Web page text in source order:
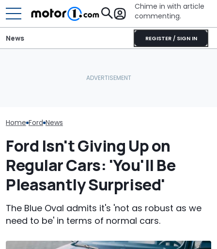
Chime in with article
commenting.
REGISTER / SIGN IN
News
Home Ford News
Ford Isn't Giving Up on
Regular Cars: 'You'll Be
Pleasantly Surprised'
The Blue Oval admits it's 'not as robust as we
need to be' in terms of normal cars.